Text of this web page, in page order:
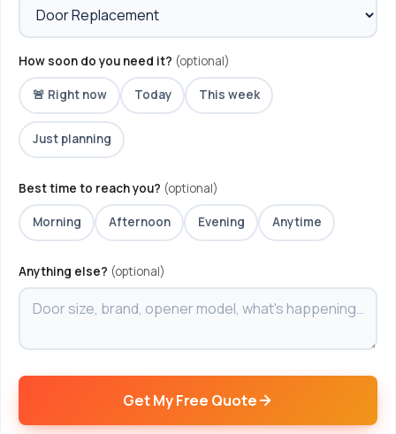
How soon do you need it? (optional)
🚨 Right now Today This week
Just planning
Best time to reach you? (optional)
Morning Afternoon Evening Anytime
Anything else? (optional)
Get My Free Quote